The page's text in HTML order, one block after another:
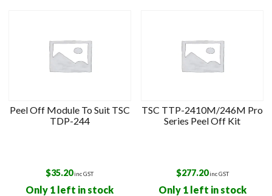
Peel Off Module To Suit TSC
TDP-244
$35.20inc GST
Only 1 left in stock
TSC TTP-2410M/246M Pro
Series Peel Off Kit
$277.20inc GST
Only 1 left in stock